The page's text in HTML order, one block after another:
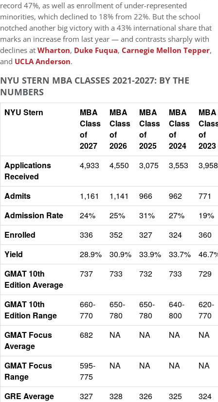
record 47%, as well as enrollment of under-represented
minorities, which declined to 18% from 22%. But the school
notched another big victory with a 43% international share that
marks an increase from last year — and contrasts sharply with
declines atWharton, Duke Fuqua, Carnegie Mellon Tepper,
and UCLA Anderson.
NYU STERN MBA CLASSES 2021-2027: BY THE
NUMBERS
NYU Stern
MBA
Class
of
2027
MBA
Class
of
2026
MBA
Class
of
2025
MBA
Class
of
2024
MBA
of
2023
Applications
Received
4,933 4,550 3,075 3,553 3,958
Admits 1,161 1,141 966 962
771
Admission Rate
24% 25% 31% 27%
19%
Enrolled
336 352 327 324
360
Yield
28.9% 30.9% 33.9% 33.7%
GMAT 10th
Edition Average
737 733 732 733 729
GMAT 10th
Edition Range
660-
770
650-
780
650-
780
640-
800
620-
770
GMAT Focus
Average
682 NA NA NA NA
GMAT Focus
Range
595-
775
NA NA NA NA
GRE Average 327 328 326 325
324